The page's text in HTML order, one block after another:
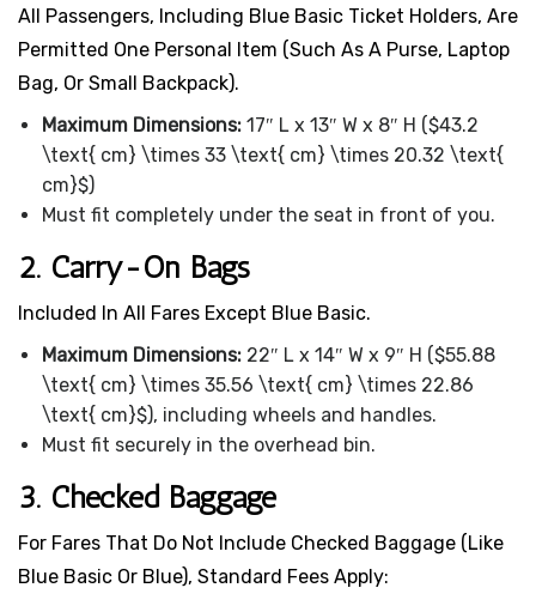
All Passengers, Including Blue Basic Ticket Holders, Are
Permitted One Personal Item (such As A Purse, Laptop
Bag, Or Small Backpack).
Maximum Dimensions: 17″ L x 13″ W x 8″ H ($43.2
\text{ cm} \times 33 \text{ cm} \times 20.32 \text{
cm}$)
Must fit completely under the seat in front of you.
2. Carry-On Bags
Included In All Fares Except Blue Basic.
Maximum Dimensions: 22″ L x 14″ W x 9″ H ($55.88
\text{ cm} \times 35.56 \text{ cm} \times 22.86
\text{ cm}$), including wheels and handles.
Must fit securely in the overhead bin.
3. Checked Baggage
For Fares That Do Not Include Checked Baggage (like
Blue Basic Or Blue), Standard Fees Apply: